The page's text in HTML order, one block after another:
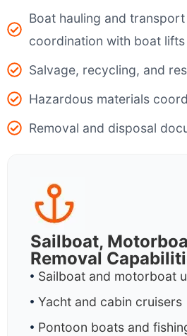
Boat hauling and
coordination with boat
Salvage, recycling, and
Hazardous materials
Removal and disposal
Sailboat,
Removal
Sailboat and motorboat
Yacht and cabin cruisers
Pontoon boats and